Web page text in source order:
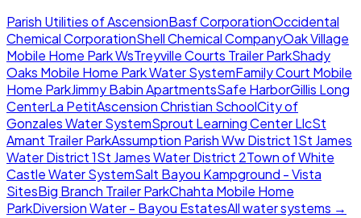
Parish Utilities of AscensionBasf CorporationOccidental
Chemical CorporationShell Chemical CompanyOak Village
Mobile Home Park WsTreyville Courts Trailer ParkShady
Oaks Mobile Home Park Water SystemFamily Court Mobile
Home ParkJimmy Babin ApartmentsSafe HarborGillis Long
CenterLa PetitAscension Christian SchoolCity of
Gonzales Water SystemSprout Learning Center LlcSt
Amant Trailer ParkAssumption Parish Ww District 1St James
Water District 1St James Water District 2Town of White
Castle Water SystemSalt Bayou Kampground - Vista
SitesBig Branch Trailer ParkChahta Mobile Home
ParkDiversion Water - Bayou EstatesAll water systems →